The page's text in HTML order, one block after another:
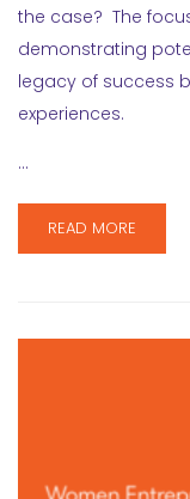
the case? The
demonstrating
legacy of success
experiences.
…
READ MORE